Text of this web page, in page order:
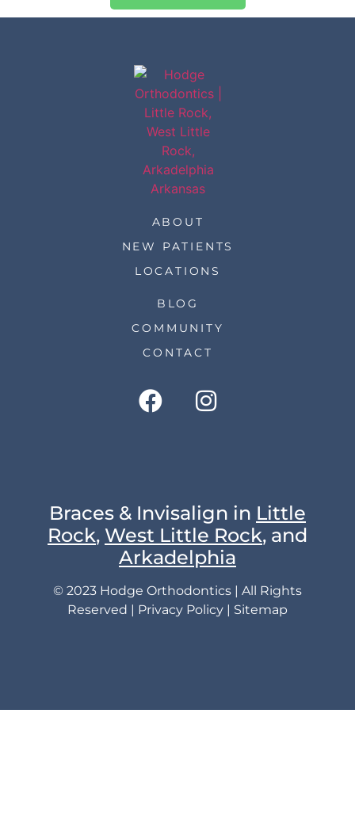
ABOUT
NEW PATIENTS
LOCATIONS
BLOG
COMMUNITY
CONTACT
Braces & Invisalign in Little
Rock, West Little Rock, and
Arkadelphia
© 2023 Hodge Orthodontics | All Rights
Reserved | Privacy Policy | Sitemap